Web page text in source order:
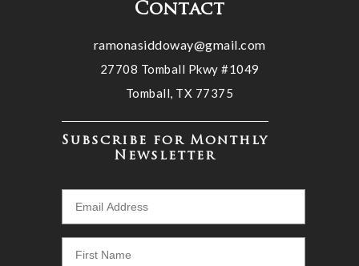
Contact
ramonasiddoway@gmail.com
27708 Tomball Pkwy #1049
Tomball, TX 77375
Subscribe for Monthly
Newsletter